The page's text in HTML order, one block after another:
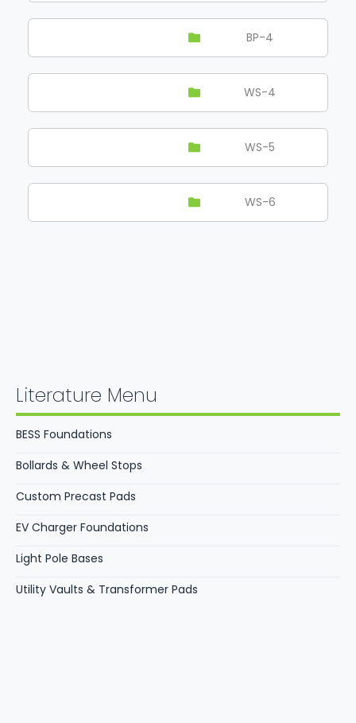
BP-4
WS-4
WS-5
WS-6
Literature Menu
BESS Foundations
Bollards & Wheel Stops
Custom Precast Pads
EV Charger Foundations
Light Pole Bases
Utility Vaults & Transformer Pads